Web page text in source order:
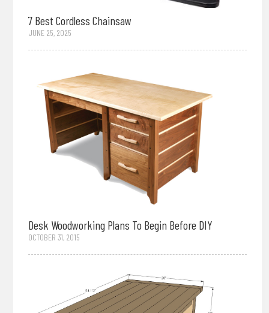
7 Best Cordless Chainsaw
JUNE 25, 2025
Desk Woodworking Plans To Begin Before DIY
OCTOBER 31, 2015